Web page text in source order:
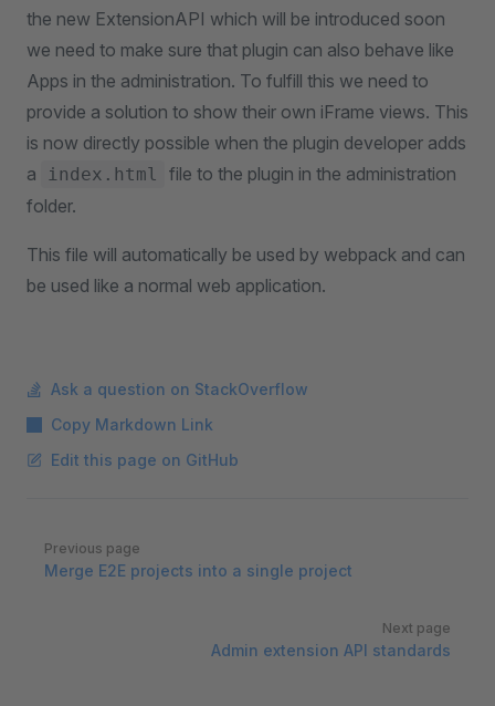
the new ExtensionAPI which will be introduced soon
we need to make sure that plugin can also behave like
Apps in the administration. To fulfill this we need to
provide a solution to show their own iFrame views. This
is now directly possible when the plugin developer adds
a
index.html
file to the plugin in the administration
folder.
This file will automatically be used by webpack and can
be used like a normal web application.
Ask a question on StackOverflow
Copy Markdown Link
Edit this page on GitHub
Pager
Previous page
Merge E2E projects into a single project
Next page
Admin extension API standards